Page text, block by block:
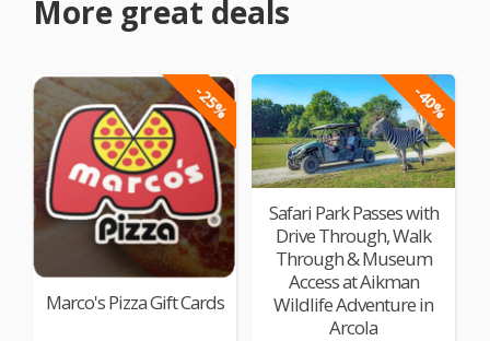
More great deals
-25%
Marco's Pizza Gift Cards
-40%
Safari Park Passes with
Drive Through, Walk
Through & Museum
Access at Aikman
Wildlife Adventure in
Arcola